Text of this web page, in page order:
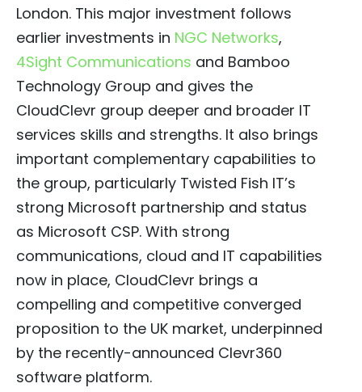
London. This major investment follows
earlier investments in NGC Networks,
4Sight Communications and Bamboo
Technology Group and gives the
CloudClevr group deeper and broader IT
services skills and strengths. It also brings
important complementary capabilities to
the group, particularly Twisted Fish IT’s
strong Microsoft partnership and status
as Microsoft CSP. With strong
communications, cloud and IT capabilities
now in place, CloudClevr brings a
compelling and competitive converged
proposition to the UK market, underpinned
by the recently-announced Clevr360
software platform.